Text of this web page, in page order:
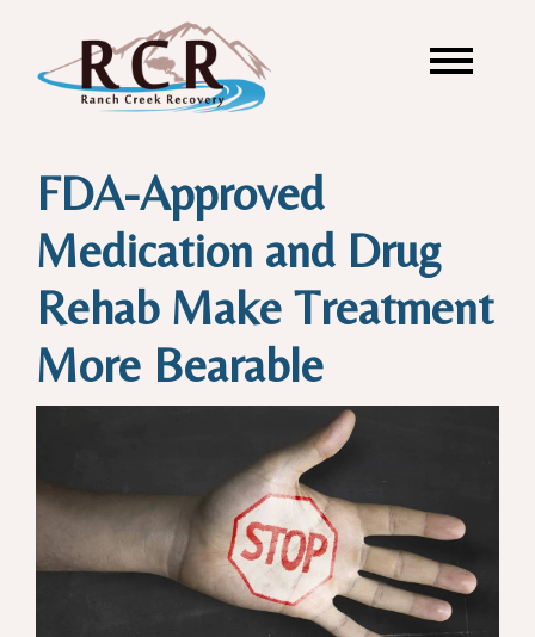
FDA-Approved
Medication and Drug
Rehab Make Treatment
More Bearable